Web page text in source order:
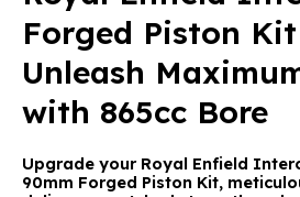
Forged Piston
Unleash
with 865cc Bore
Upgrade your Royal Enfield
90mm Forged Piston Kit,